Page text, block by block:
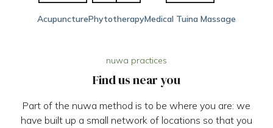
AcupuncturePhytotherapyMedical Tuina Massage
nuwa practices
Find us near you
Part of the nuwa method is to be where you are: we
have built up a small network of locations so that you